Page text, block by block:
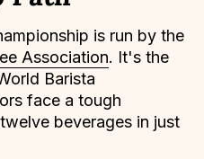
is run by the
Association. It's the
Barista
face a tough
beverages in just